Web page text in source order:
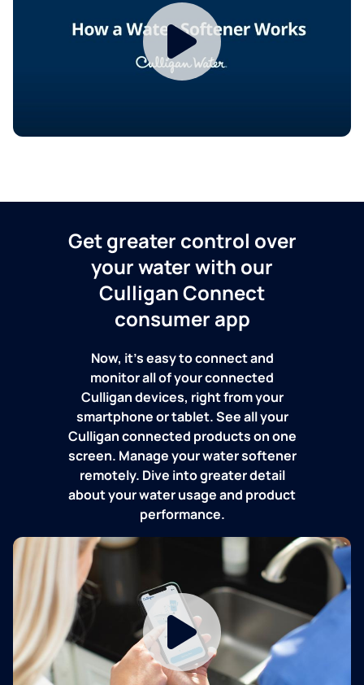
Get greater control over
your water with our
Culligan Connect
consumer app
Now, it's easy to connect and
monitor all of your connected
Culligan devices, right from your
smartphone or tablet. See all your
Culligan connected products on one
screen. Manage your water softener
remotely. Dive into greater detail
about your water usage and product
performance.